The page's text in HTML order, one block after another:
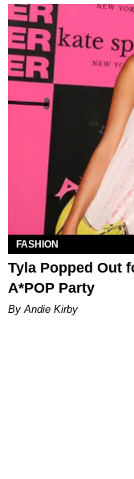
FASHION
Tyla Popped Out
A*POP Party
By Andie Kirby